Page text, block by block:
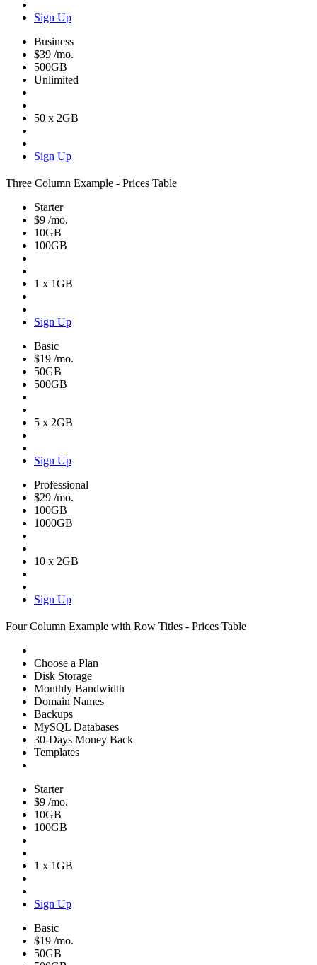
Sign Up
Business
$39 /mo.
500GB
Unlimited
50 x 2GB
Sign Up
Three Column Example - Prices Table
Starter
$9 /mo.
10GB
100GB
1 x 1GB
Sign Up
Basic
$19 /mo.
50GB
500GB
5 x 2GB
Sign Up
Professional
$29 /mo.
100GB
1000GB
10 x 2GB
Sign Up
Four Column Example with Row Titles - Prices Table
Choose a Plan
Disk Storage
Monthly Bandwidth
Domain Names
Backups
MySQL Databases
30-Days Money Back
Templates
Starter
$9 /mo.
10GB
100GB
1 x 1GB
Sign Up
Basic
$19 /mo.
50GB